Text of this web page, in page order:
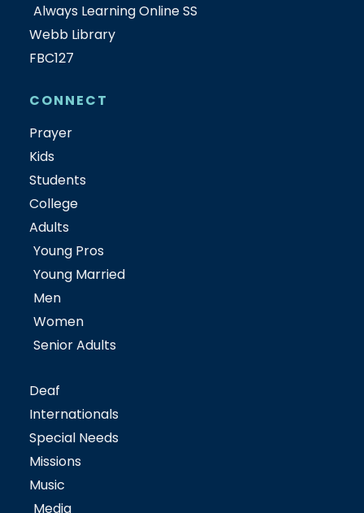
Always Learning Online SS
Webb Library
FBC127
CONNECT
Prayer
Kids
Students
College
Adults
Young Pros
Young Married
Men
Women
Senior Adults
Deaf
Internationals
Special Needs
Missions
Music
Media